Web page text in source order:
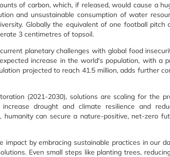
of carbon, which, if released, would cause a
and unsustainable consumption of water
Globally the equivalent of one football pitch
3 centimetres of topsoil.
planetary challenges with global food
increase in the world's population, with a
projected to reach 41.5 million, adds further
(2021-2030), solutions are scaling for the
drought and climate resilience and
can secure a nature-positive, net-zero
by embracing sustainable practices in our
Even small steps like planting trees,